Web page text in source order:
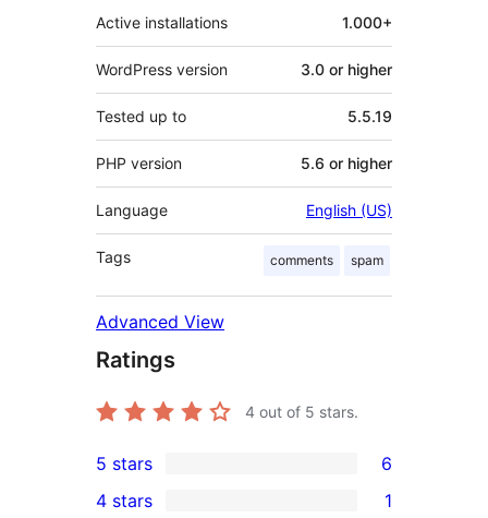
Active installations 1.000+
WordPress version 3.0 or higher
Tested up to 5.5.19
PHP version 5.6 or higher
Language English (US)
Tags comments spam
Advanced View
Ratings
4 out of 5 stars.
6
5-
5 stars 6
4 stars 1